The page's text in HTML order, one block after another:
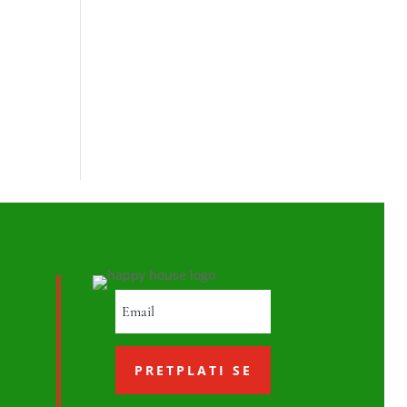
PRETPLATI SE